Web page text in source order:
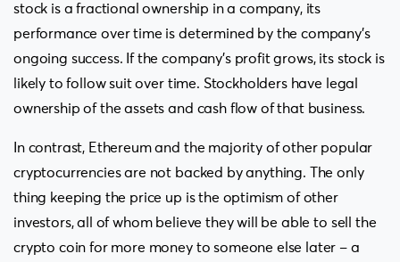
stock is a fractional ownership in a company, its
performance over time is determined by the company’s
ongoing success. If the company’s profit grows, its stock is
likely to follow suit over time. Stockholders have legal
ownership of the assets and cash flow of that business.
In contrast, Ethereum and the majority of other popular
cryptocurrencies are not backed by anything. The only
thing keeping the price up is the optimism of other
investors, all of whom believe they will be able to sell the
crypto coin for more money to someone else later – a